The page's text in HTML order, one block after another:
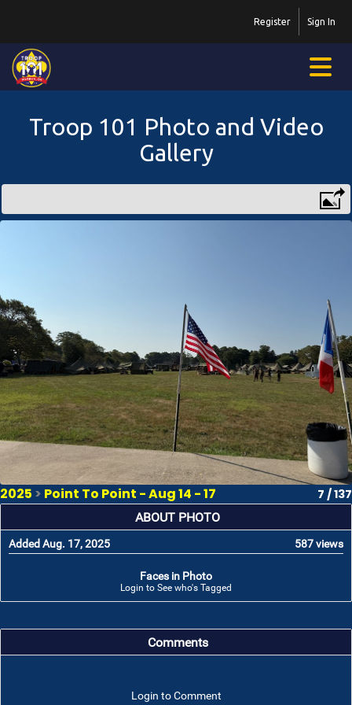
Sign In
Register
Troop 101 Photo and Video
Gallery
2025 > Point To Point - Aug 14 - 17 7 / 137
ABOUT PHOTO
Added Aug. 17, 2025 587 views
Faces in Photo
Login to See who's Tagged
Comments
Login to Comment